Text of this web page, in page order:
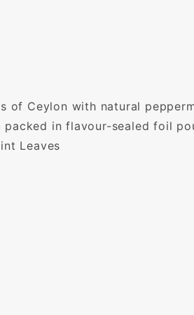
of Ceylon with natural
in flavour-sealed foil
Leaves